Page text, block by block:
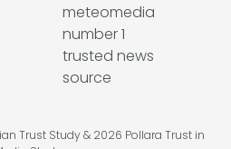
Trust Study & 2026 Pollara Trust in